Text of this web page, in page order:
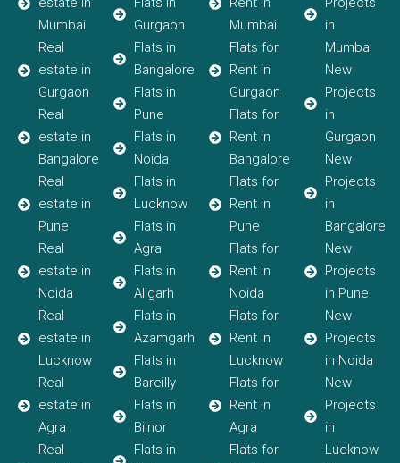
Mumbai
Real
estate in
Gurgaon
Real
estate in
Bangalore
Real
estate in
Pune
Real
estate in
Noida
Real
estate in
Lucknow
Real
estate in
Agra
Real
Gurgaon
Flats in
Bangalore
Flats in
Pune
Flats in
Noida
Flats in
Lucknow
Flats in
Agra
Flats in
Aligarh
Flats in
Azamgarh
Flats in
Bareilly
Flats in
Bijnor
Flats in
Mumbai
Flats for
Rent in
Gurgaon
Flats for
Rent in
Bangalore
Flats for
Rent in
Pune
Flats for
Rent in
Noida
Flats for
Rent in
Lucknow
Flats for
Rent in
Agra
Flats for
in
Mumbai
New
Projects
in
Gurgaon
New
Projects
in
Bangalore
New
Projects
in Pune
New
Projects
in Noida
New
Projects
in
Lucknow